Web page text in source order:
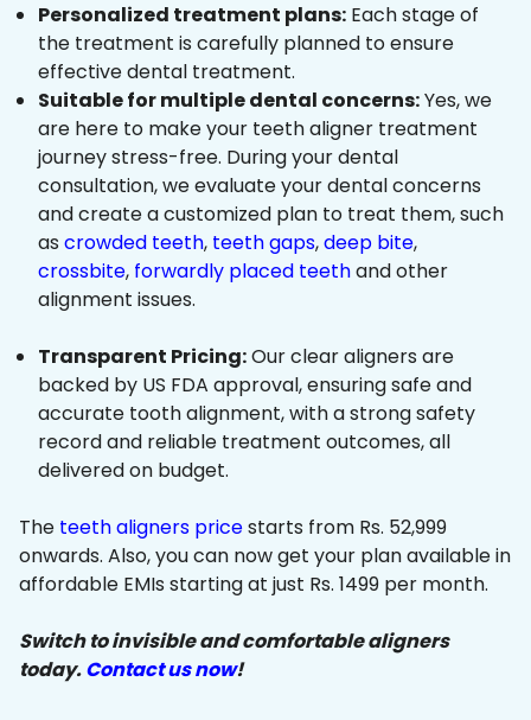
Personalized treatment plans: Each stage of
the treatment is carefully planned to ensure
effective dental treatment.
Suitable for multiple dental concerns:Yes, we
are here to make your teeth aligner treatment
journey stress-free. During your dental
consultation, we evaluate your dental concerns
and create a customized plan to treat them, such
as crowded teeth, teeth gaps,deep bite,
crossbite, forwardly placed teethand other
alignment issues.
Transparent Pricing:Our clear aligners are
backed by US FDA approval, ensuring safe and
accurate tooth alignment, with a strong safety
record and reliable treatment outcomes, all
delivered on budget.
The teeth aligners pricestarts from Rs. 52,999
onwards. Also, you can now get your plan available in
affordable EMIs starting at just Rs. 1499 per month.
Switch to invisible and comfortable aligners
today.Contact us now!